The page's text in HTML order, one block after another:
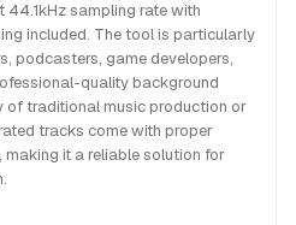
sampling rate with
included. The tool is particularly
podcasters, game developers,
quality background
of traditional music production or
tracks come with proper
making it a reliable solution for